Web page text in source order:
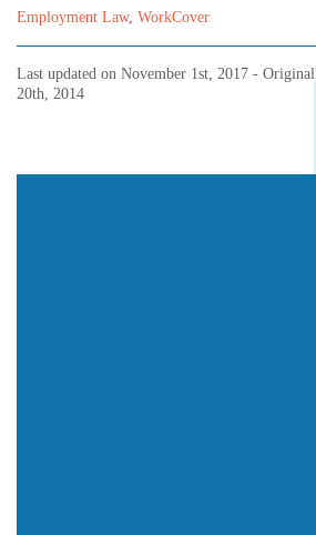
Employment Law, WorkCover
Last updated on November 1st, 2017 -
20th, 2014